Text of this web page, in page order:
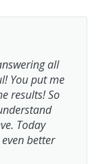
all
You put me
results! So
Today
better